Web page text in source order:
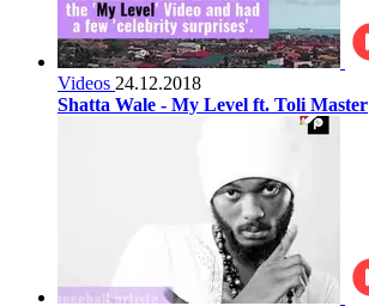
Videos 24.12.2018
Shatta Wale - My Level ft. Toli Master